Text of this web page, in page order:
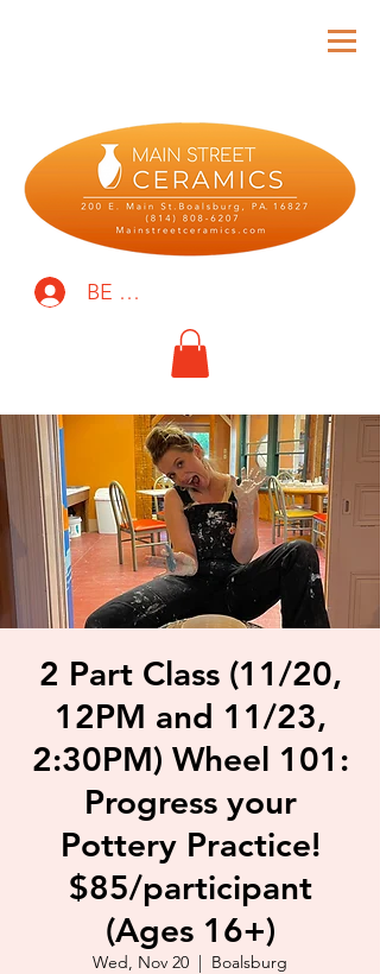
BE THE FIRST TO KNOW!
2 Part Class (11/20,
12PM and 11/23,
2:30PM) Wheel 101:
Progress your
Pottery Practice!
$85/participant
(Ages 16+)
Wed, Nov 20
  |
Boalsburg